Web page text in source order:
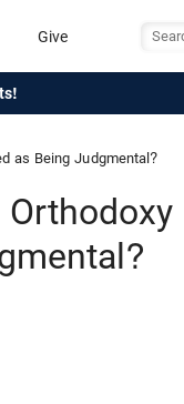
Give
as Being Judgmental?